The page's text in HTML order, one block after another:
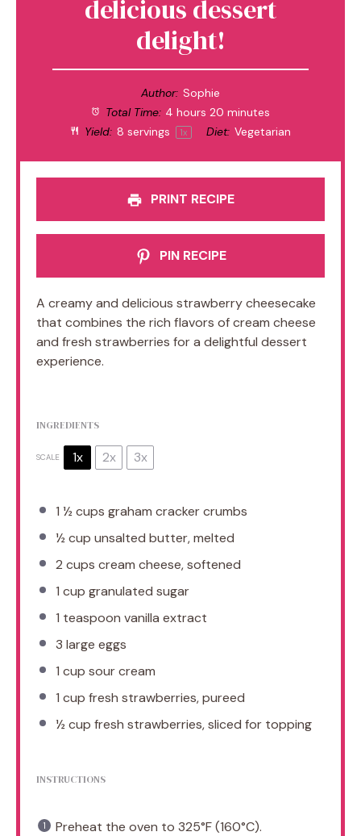
delicious dessert
delight!
Author: Sophie
Total Time: 4 hours 20 minutes
Yield: 8 servings 1x Diet: Vegetarian
PRINT RECIPE
PIN RECIPE
A creamy and delicious strawberry cheesecake
that combines the rich flavors of cream cheese
and fresh strawberries for a delightful dessert
experience.
INGREDIENTS
SCALE 1x 2x 3x
1 ½ cups graham cracker crumbs
½ cup unsalted butter, melted
2 cups cream cheese, softened
1 cup granulated sugar
1 teaspoon vanilla extract
3 large eggs
1 cup sour cream
1 cup fresh strawberries, pureed
½ cup fresh strawberries, sliced for topping
INSTRUCTIONS
Preheat the oven to 325°F (160°C).